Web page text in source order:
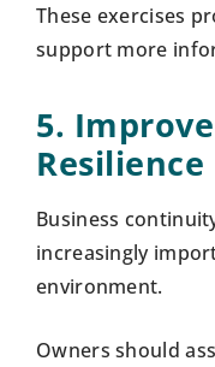
These exercises
support more
5.
Resilience
Business
increasingly
environment.
Owners should